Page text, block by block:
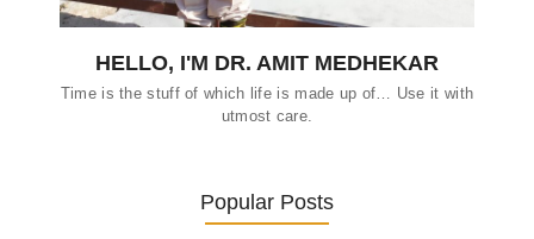
HELLO, I'M DR. AMIT MEDHEKAR
Time is the stuff of which life is made up of… Use it with
utmost care.
Popular Posts